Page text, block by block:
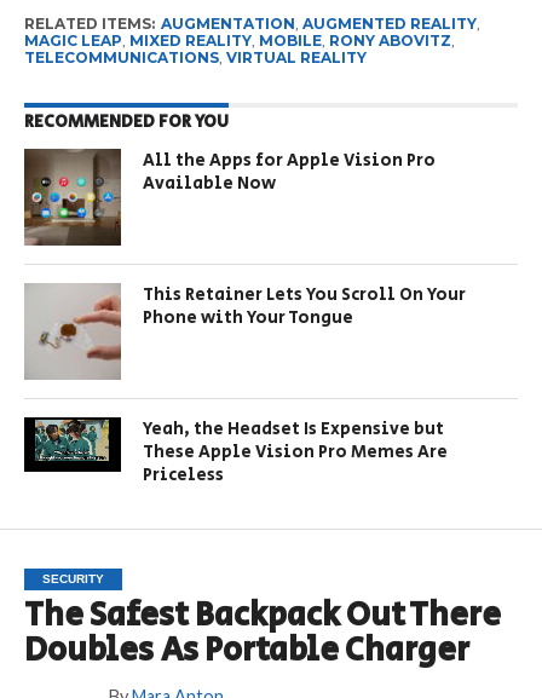
RELATED ITEMS: AUGMENTATION, AUGMENTED REALITY,
MAGIC LEAP, MIXED REALITY, MOBILE, RONY ABOVITZ,
TELECOMMUNICATIONS, VIRTUAL REALITY
RECOMMENDED FOR YOU
All the Apps for Apple Vision Pro
Available Now
This Retainer Lets You Scroll On Your
Phone with Your Tongue
Yeah, the Headset Is Expensive but
These Apple Vision Pro Memes Are
Priceless
SECURITY
The Safest Backpack Out There
Doubles As Portable Charger